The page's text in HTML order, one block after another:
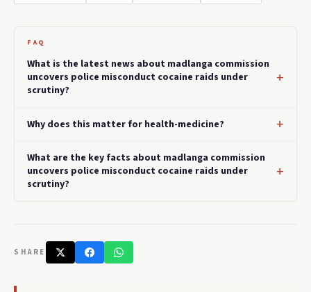
FAQ
What is the latest news about madlanga commission
uncovers police misconduct cocaine raids under
scrutiny?
Why does this matter for health-medicine?
What are the key facts about madlanga commission
uncovers police misconduct cocaine raids under
scrutiny?
SHARE